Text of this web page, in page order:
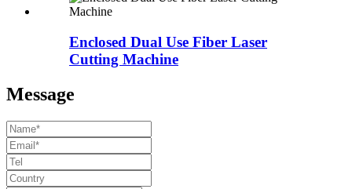
Enclosed Dual Use Fiber Laser
Cutting Machine
Message